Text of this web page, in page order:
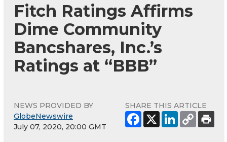
Fitch Ratings Affirms
Dime Community
Bancshares, Inc.’s
Ratings at “BBB”
NEWS PROVIDED BY
GlobeNewswire
July 07, 2020, 20:00 GMT
SHARE THIS ARTICLE